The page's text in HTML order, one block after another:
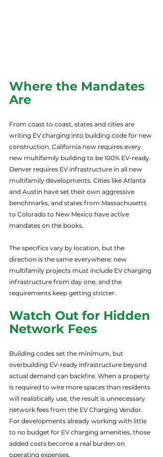
Where the Mandates
Are
From coast to coast, states and cities are
writing EV charging into building code for new
construction. California now requires every
new multifamily building to be 100% EV-ready.
Denver requires EV infrastructure in all new
multifamily developments. Cities like Atlanta
and Austin have set their own aggressive
benchmarks, and states from Massachusetts
to Colorado to New Mexico have active
mandates on the books.
The specifics vary by location, but the
direction is the same everywhere: new
multifamily projects must include EV charging
infrastructure from day one, and the
requirements keep getting stricter.
Watch Out for Hidden
Network Fees
Building codes set the minimum, but
overbuilding EV-ready infrastructure beyond
actual demand can backfire. When a property
is required to wire more spaces than residents
will realistically use, the result is unnecessary
network fees from the EV Charging Vendor.
For developments already working with little
to no budget for EV charging amenities, those
added costs become a real burden on
operating expenses.